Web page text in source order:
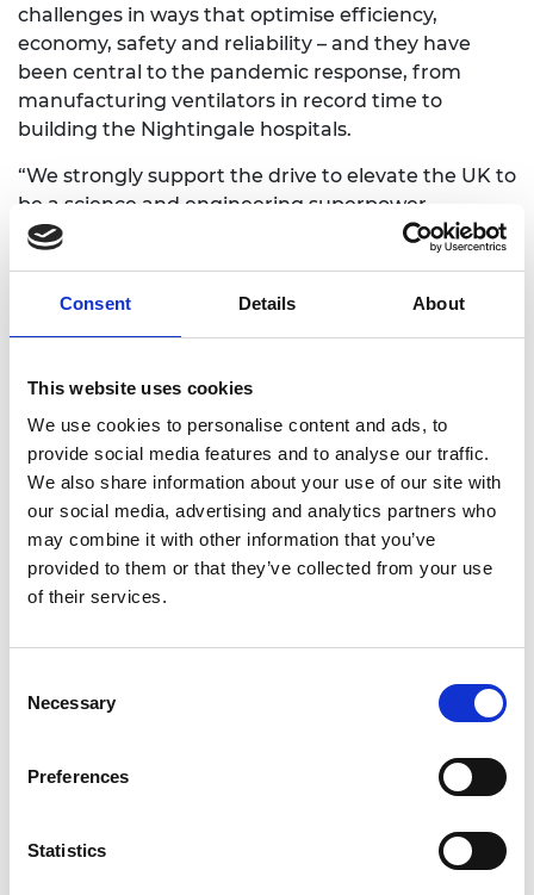
Consent Details About
This website uses cookies
We use cookies to personalise content and ads, to
provide social media features and to analyse our traffic.
We also share information about your use of our site with
our social media, advertising and analytics partners who
may combine it with other information that you’ve
provided to them or that they’ve collected from your use
of their services.
Selection
Necessary
Preferences
Statistics
challenges in ways that optimise efficiency,
economy, safety and reliability – and they have
been central to the pandemic response, from
manufacturing ventilators in record time to
building the Nightingale hospitals.
“We strongly support the drive to elevate the UK to
be a science and engineering superpower.
Engineering will be central to the success of the
mechanism will require cultural change but could
innovation, unlock positive disruption and enable
step changes in technology that could reverberate
far across society.
“Net Zero is an extremely tough but necessary
target, and the future of the UK’s decarbonisation
and path to net zero is contingent on key decisions
Three decades is a very short time to completely
renew, upgrade, install and secure entire parts of
the UK’s national infrastructure but if government
then the engineering community stands ready to